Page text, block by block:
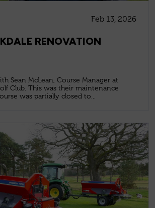
Feb 13, 2026
RENOVATION
Sean McLean, Course Manager at
Club. This was their maintenance
was partially closed to...